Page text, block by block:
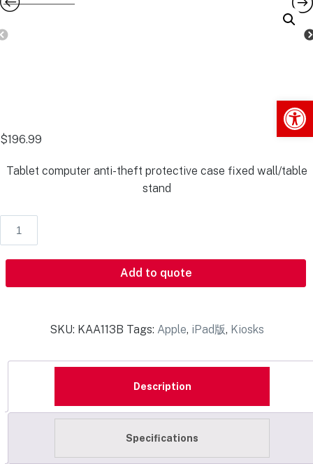
$196.99
Tablet computer anti-theft protective case fixed wall/table
stand
Add to quote
SKU: KAA113B Tags: Apple, iPad版, Kiosks
Description
Specifications